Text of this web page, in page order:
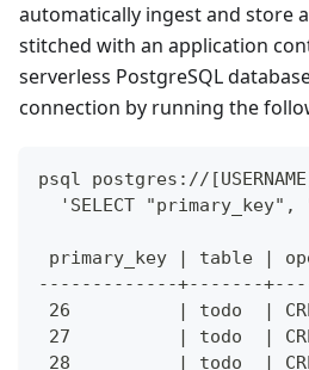
automatically ingest and store
stitched with an application
serverless PostgreSQL
connection by running the
psql postgres://
'SELECT "primary_key",
primary_key |
-------------+-------
26          | todo  |
27          | todo  |
28          | todo  |